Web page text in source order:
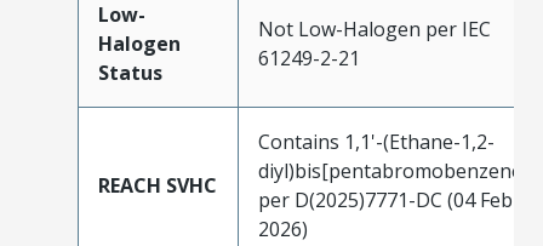
Low-
Halogen
Status
Not Low-Halogen per IEC
61249-2-21
REACH SVHC
Contains 1,1'-(Ethane-1,2-
diyl)bis[pentabromobenzene]
per D(2025)7771-DC (04 Feb
2026)